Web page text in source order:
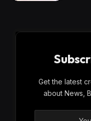
Get the latest
about News,